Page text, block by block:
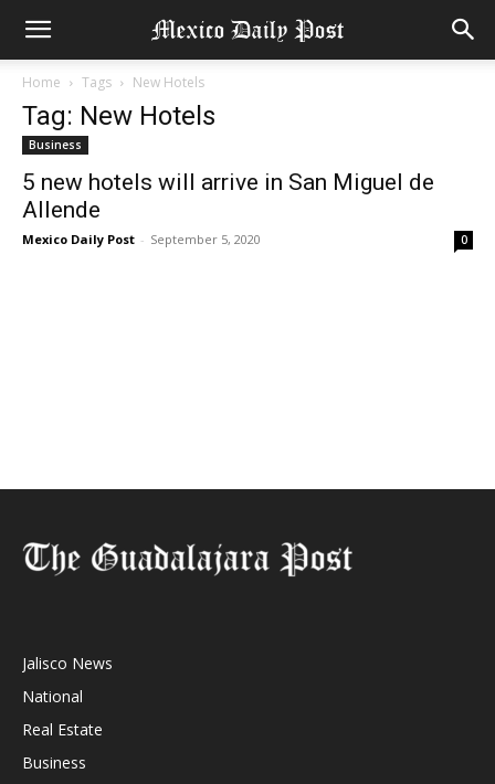
Home Tags New Hotels
Tag: New Hotels
Business
5 new hotels will arrive in San Miguel de
Allende
Mexico Daily Post - September 5, 2020 0
Jalisco News
National
Real Estate
Business